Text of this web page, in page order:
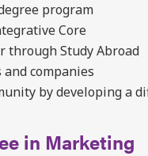
program
Core
through Study Abroad
companies
by developing a
in Marketing